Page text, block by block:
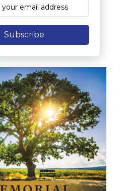
Subscribe